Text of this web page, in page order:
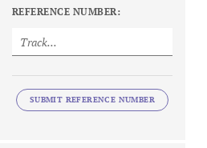
REFERENCE NUMBER:
SUBMIT REFERENCE NUMBER